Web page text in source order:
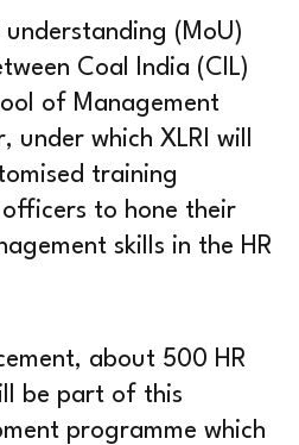
(MoU)
Coal India (CIL)
of Management
under which XLRI will
training
to hone their
skills in the HR
about 500 HR
be part of this
programme which